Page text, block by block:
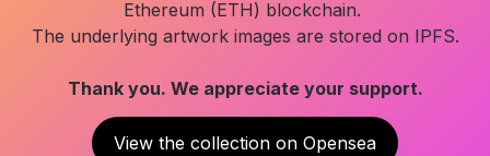
Ethereum (ETH) blockchain.
Thank you. We appreciate your support.
View the collection on Opensea